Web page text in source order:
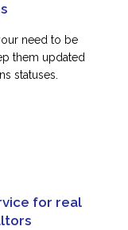
need to be
them updated
statuses.
for real